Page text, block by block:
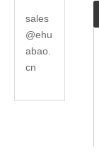
sales
@ehu
abao.
cn